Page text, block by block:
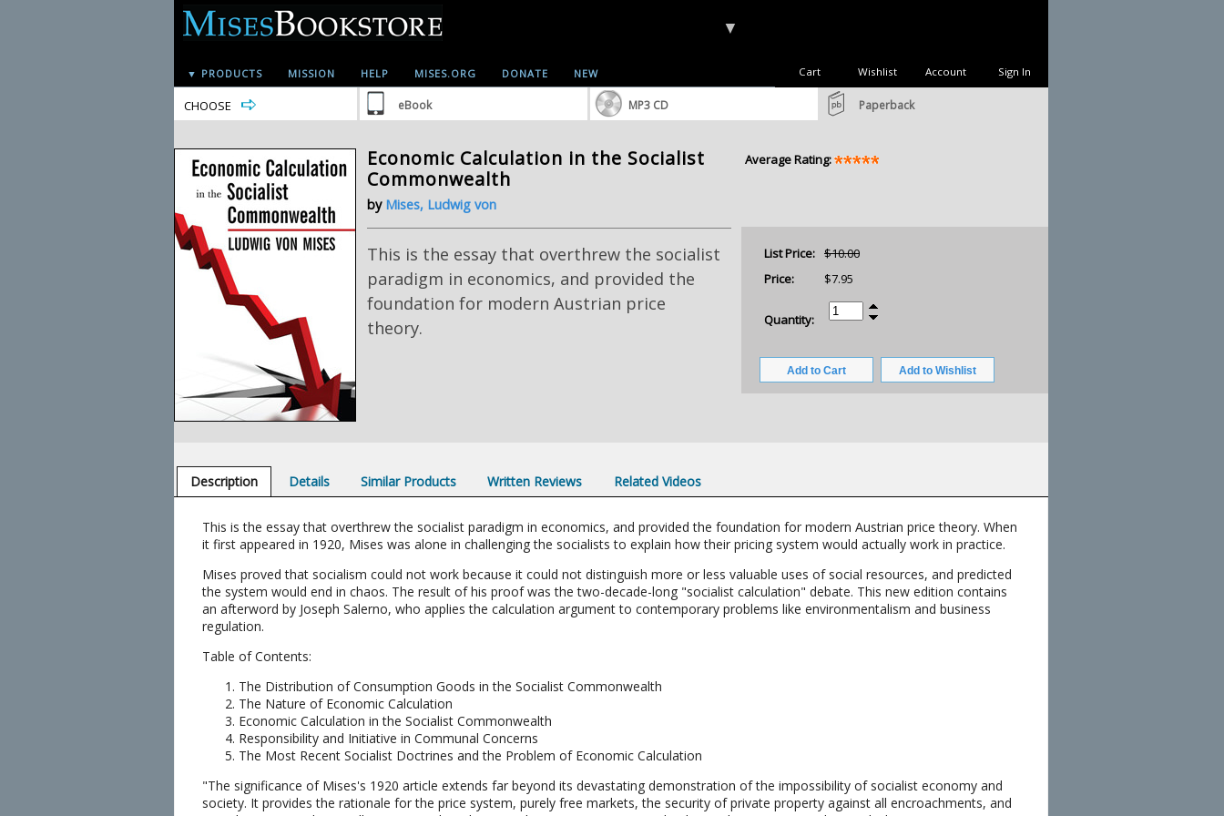
▼ PRODUCTS MISSION HELP MISES.ORG DONATE NEW
▼
Sign In
Account
Wishlist
Cart
CHOOSE eBook MP3 CD Paperback
Economic Calculation in the Socialist
Commonwealth
by Mises, Ludwig von
Average Rating:
This is the essay that overthrew the socialist
paradigm in economics, and provided the
foundation for modern Austrian price
theory.
List Price: $10.00
Price:
$7.95
Quantity:
Description Details Similar Products Written Reviews Related Videos
This is the essay that overthrew the socialist paradigm in economics, and provided the foundation for modern Austrian price theory. When
it first appeared in 1920, Mises was alone in challenging the socialists to explain how their pricing system would actually work in practice.
Mises proved that socialism could not work because it could not distinguish more or less valuable uses of social resources, and predicted
the system would end in chaos. The result of his proof was the two-decade-long "socialist calculation" debate. This new edition contains
an afterword by Joseph Salerno, who applies the calculation argument to contemporary problems like environmentalism and business
regulation.
Table of Contents:
The Distribution of Consumption Goods in the Socialist Commonwealth
The Nature of Economic Calculation
Economic Calculation in the Socialist Commonwealth
Responsibility and Initiative in Communal Concerns
The Most Recent Socialist Doctrines and the Problem of Economic Calculation
"The significance of Mises's 1920 article extends far beyond its devastating demonstration of the impossibility of socialist economy and
society. It provides the rationale for the price system, purely free markets, the security of private property against all encroachments, and